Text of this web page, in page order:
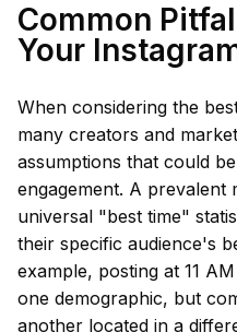
Common
Your
When considering the
many creators and
assumptions that could
engagement. A prevalent
universal "best time"
their specific audience's
example, posting at 11
one demographic, but
another located in a